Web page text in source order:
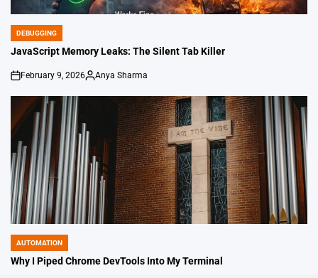
POSTED
IN
DEBUGGING
JavaScript Memory Leaks: The Silent Tab Killer
on
February 9, 2026
Posted
by
Anya Sharma
POSTED
IN
AUTOMATION
Why I Piped Chrome DevTools Into My Terminal